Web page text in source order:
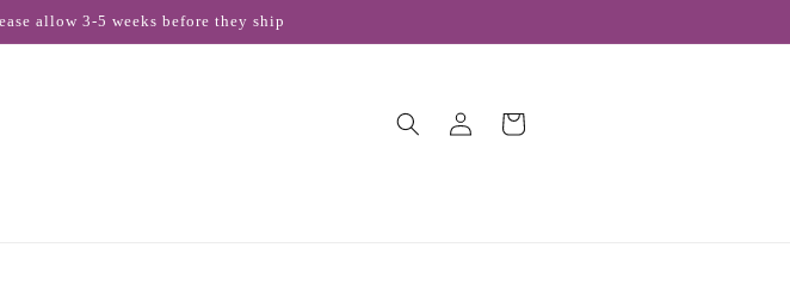
allow 3-5 weeks before they ship
Log
in
Cart